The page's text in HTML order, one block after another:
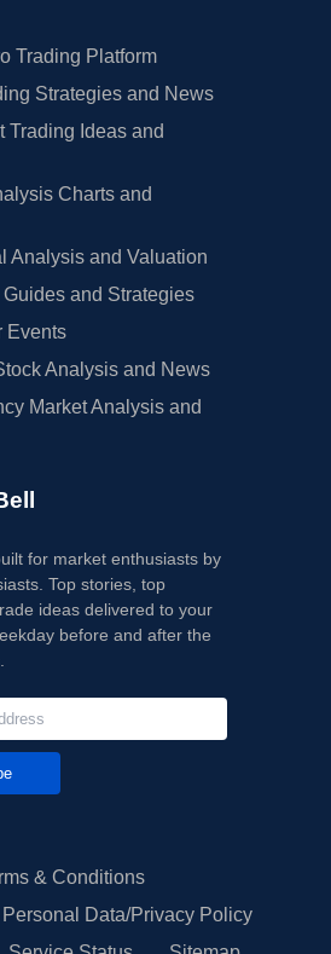
Trading Platform
Strategies and News
Trading Ideas and
Charts and
Analysis and Valuation
and Strategies
Events
Analysis and News
Market Analysis and
for market enthusiasts by
Top stories, top
ideas delivered to your
before and after the
& Conditions
Data/Privacy Policy